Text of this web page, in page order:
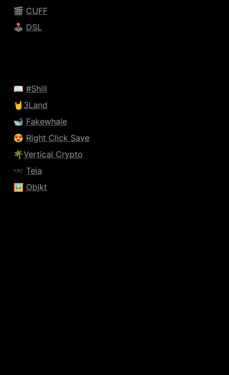
🎬 CUFF
🕹️ DSL
📖 #Shill
🤘 3Land
🐋 Fakewhale
😍 Right Click Save
🌴Vertical Crypto
🕶️ Teia
🖼️ Objkt